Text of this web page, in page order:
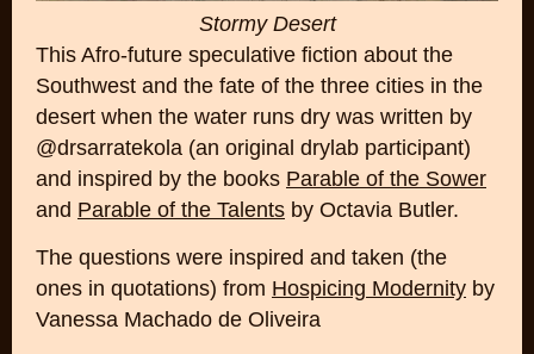
Stormy Desert
This Afro-future speculative fiction about the
Southwest and the fate of the three cities in the
desert when the water runs dry was written by
@drsarratekola (an original drylab participant)
and inspired by the books Parable of the Sower
and Parable of the Talents by Octavia Butler.
The questions were inspired and taken (the
ones in quotations) from Hospicing Modernity by
Vanessa Machado de Oliveira